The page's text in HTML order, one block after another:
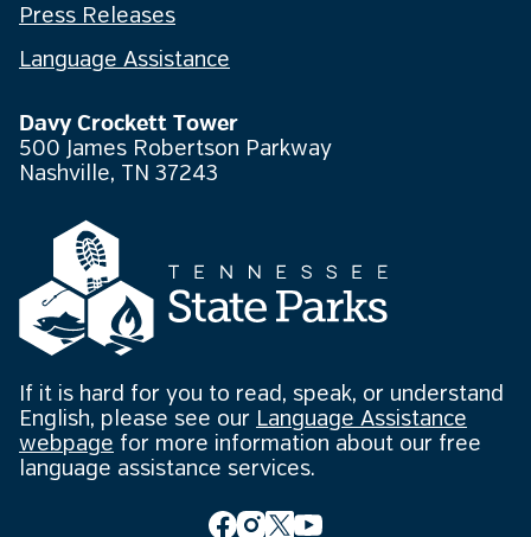
Press Releases
Language Assistance
Davy Crockett Tower
500 James Robertson Parkway
Nashville, TN 37243
If it is hard for you to read, speak, or understand
English, please see our Language Assistance
webpage for more information about our free
language assistance services.